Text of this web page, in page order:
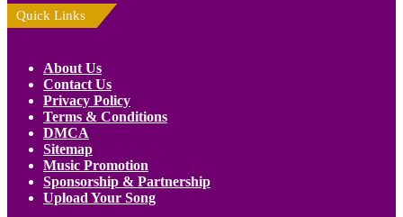
Quick Links
About Us
Contact Us
Privacy Policy
Terms & Conditions
DMCA
Sitemap
Music Promotion
Sponsorship & Partnership
Upload Your Song